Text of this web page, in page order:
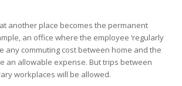
another place becomes the permanent
an office where the employee ‘regularly
any commuting cost between home and the
an allowable expense. But trips between
workplaces will be allowed.